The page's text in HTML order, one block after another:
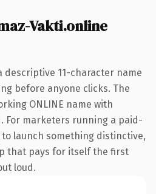
Vakti.online
descriptive 11-character name
before anyone clicks. The
ONLINE name with
For marketers running a paid-
launch something distinctive,
that pays for itself the first
loud.